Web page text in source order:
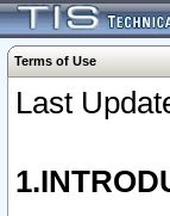
Terms of Use
Last